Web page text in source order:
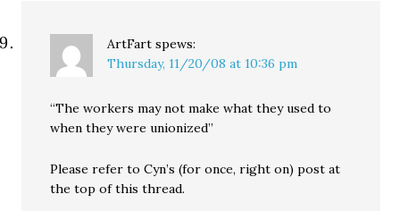
ArtFart spews:
Thursday, 11/20/08 at 10:36 pm
“The workers may not make what they used to
when they were unionized”
Please refer to Cyn’s (for once, right on) post at
the top of this thread.